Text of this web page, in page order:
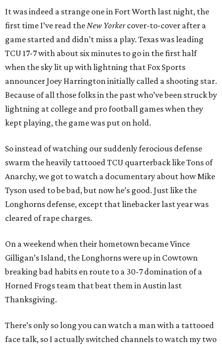
It was indeed a strange one in Fort Worth last night, the
first time I’ve read theNew Yorkercover-to-cover after a
game started and didn’t miss a play. Texas was leading
TCU 17-7 with about six minutes to go in the first half
when the sky lit up with lightning that Fox Sports
announcer Joey Harrington initially called a shooting star.
Because of all those folks in the past who’ve been struck by
lightning at college and pro football games when they
kept playing, the game was put on hold.
So instead of watching our suddenly ferocious defense
swarm the heavily tattooed TCU quarterback like Tons of
Anarchy, we got to watch a documentary about how Mike
Tyson used to be bad, but now he’s good. Just like the
Longhorns defense, except that linebacker last year was
cleared of rape charges.
On a weekend when their hometown became Vince
Gilligan’s Island, the Longhorns were up in Cowtown
breaking bad habits en route to a 30-7 domination of a
Horned Frogs team that beat them in Austin last
Thanksgiving.
There’s only so long you can watch a man with a tattooed
face talk, so I actually switched channels to watch my two